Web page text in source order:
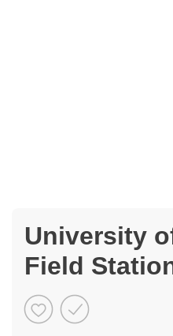
University
Field